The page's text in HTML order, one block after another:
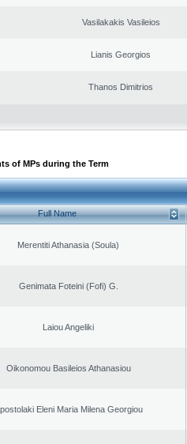
Vasilakakis Vasileios
Lianis Georgios
Thanos Dimitrios
of MPs during the Term
Full Name
Merentiti Athanasia (Soula)
Genimata Foteini (Fofi) G.
Laiou Angeliki
Oikonomou Basileios Athanasiou
Eleni Maria Milena Georgiou